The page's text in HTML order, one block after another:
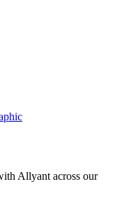
Allyant across our